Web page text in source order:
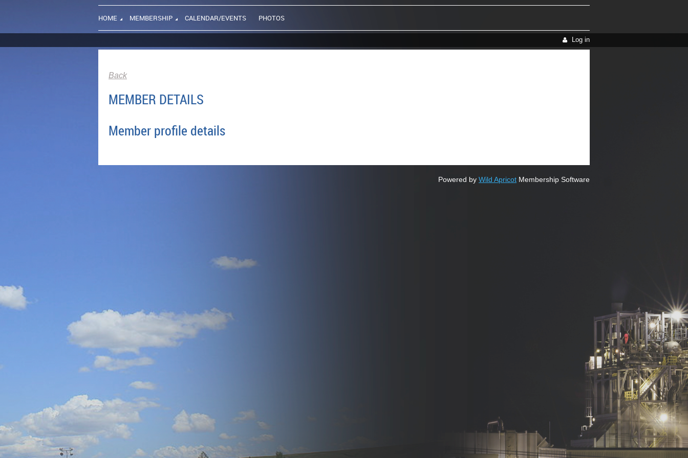
HOME MEMBERSHIP CALENDAR/EVENTS PHOTOS
Log in
Back
MEMBER DETAILS
Member profile details
Powered by Wild Apricot Membership Software